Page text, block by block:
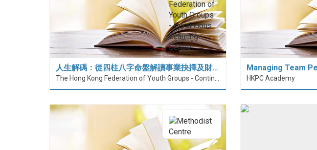
人生解碼：從四柱八字命盤解讀事業抉擇及財…
The Hong Kong Federation of Youth Groups - Continuous Learning Centre
Managing Team
HKPC Academy